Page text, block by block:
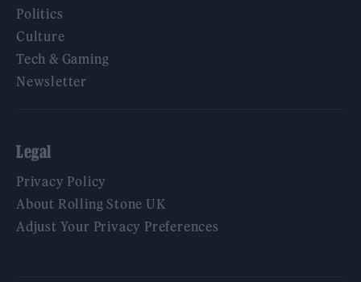
Politics
Culture
Tech & Gaming
Newsletter
Legal
Privacy Policy
About Rolling Stone UK
Adjust Your Privacy Preferences